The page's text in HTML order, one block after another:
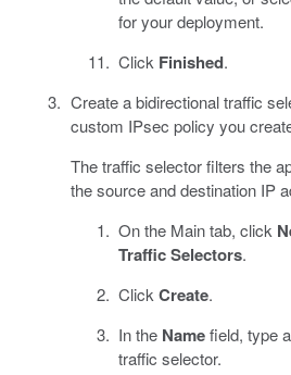
for your deployment.
Click Finished.
Create a bidirectional traffic
custom IPsec policy you
The traffic selector filters the
the source and destination IP
On the Main tab, click
Traffic Selectors.
Click Create.
In the Namefield, type
traffic selector.